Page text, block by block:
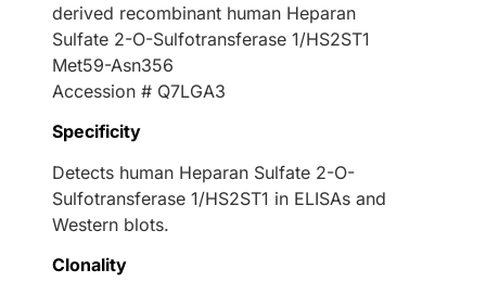
derived recombinant human Heparan
Sulfate 2-O-Sulfotransferase 1/HS2ST1
Met59-Asn356
Accession # Q7LGA3
Specificity
Detects human Heparan Sulfate 2-O-
Sulfotransferase 1/HS2ST1 in ELISAs and
Western blots.
Clonality